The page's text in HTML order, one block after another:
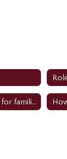
Resources for families: Perform Care